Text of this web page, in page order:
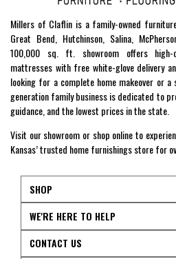
Millers of Claflin is a family-owned
Great Bend, Hutchinson, Salina,
100,000 sq. ft. showroom offers
mattresses with free white-glove delivery
looking for a complete home makeover or
generation family business is dedicated to
guidance, and the lowest prices in the state.
Visit our showroom or shop online to
Kansas’ trusted home furnishings store for
SHOP
WE'RE HERE TO HELP
CONTACT US